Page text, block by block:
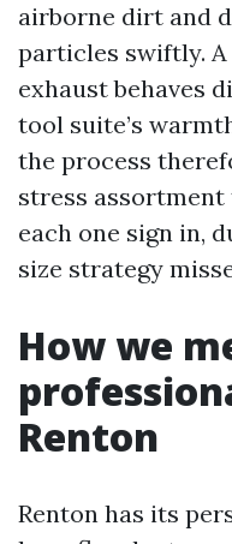
airborne dirt and
particles swiftly. A
exhaust behaves
tool suite’s
the process
stress
each one sign in,
size strategy
How we
Renton
Renton has its